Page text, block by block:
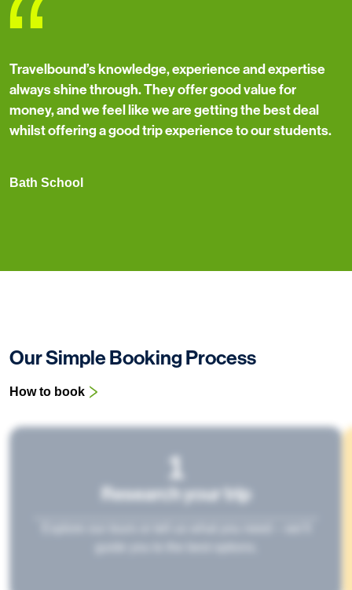
“
Travelbound’s knowledge, experience and expertise
always shine through. They offer good value for
money, and we feel like we are getting the best deal
whilst offering a good trip experience to our students.
Bath School
Our Simple Booking Process
How to book
1
Research your trip